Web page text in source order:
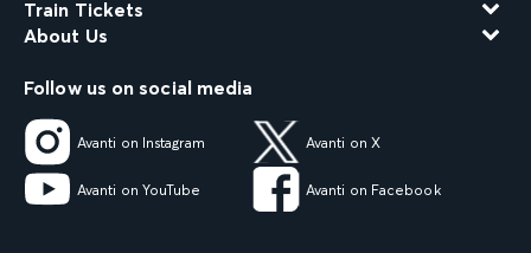
Train Tickets
About Us
Follow us on social media
Avanti on Instagram Avanti on X
Avanti on YouTube Avanti on Facebook